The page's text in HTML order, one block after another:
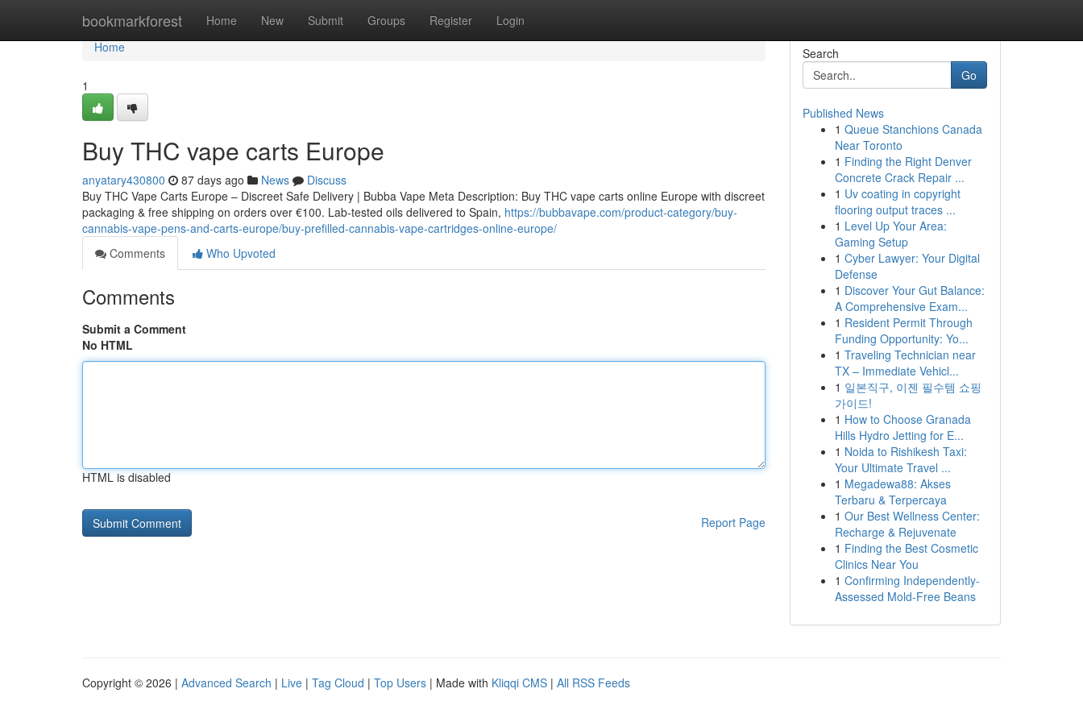
bookmarkforest Home New Submit Groups Register Login
Home
Home
1
Buy THC vape carts Europe
anyatary430800 87 days ago News
Discuss
Buy THC Vape Carts Europe – Discreet Safe Delivery | Bubba Vape Meta Description: Buy THC vape carts online Europe with discreet
packaging & free shipping on orders over €100. Lab-tested oils delivered to Spain, https://bubbavape.com/product-category/buy-
cannabis-vape-pens-and-carts-europe/buy-prefilled-cannabis-vape-cartridges-online-europe/
Comments
Who Upvoted
Comments
Submit a Comment
No HTML
HTML is disabled
Report Page
Search
Go
Published News
1 Queue Stanchions Canada
Near Toronto
1 Finding the Right Denver
Concrete Crack Repair ...
1 Uv coating in copyright
flooring output traces ...
1 Level Up Your Area:
Gaming Setup
1 Cyber Lawyer: Your Digital
Defense
1 Discover Your Gut Balance:
A Comprehensive Exam...
1 Resident Permit Through
Funding Opportunity: Yo...
1 Traveling Technician near
TX – Immediate Vehicl...
1 일본직구, 이젠 필수템 쇼핑
가이드!
1 How to Choose Granada
Hills Hydro Jetting for E...
1 Noida to Rishikesh Taxi:
Your Ultimate Travel ...
1 Megadewa88: Akses
Terbaru & Terpercaya
1 Our Best Wellness Center:
Recharge & Rejuvenate
1 Finding the Best Cosmetic
Clinics Near You
1 Confirming Independently-
Assessed Mold-Free Beans
Copyright © 2026 | Advanced Search | Live | Tag Cloud | Top Users | Made with Kliqqi CMS | All RSS Feeds